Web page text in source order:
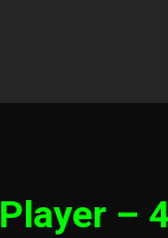
Player – 4